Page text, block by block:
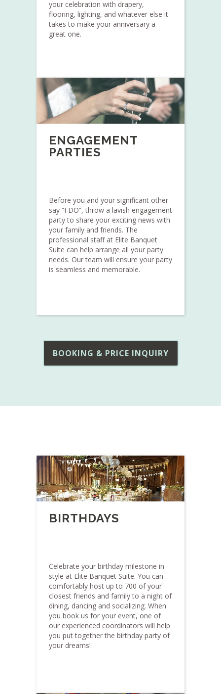
your celebration with drapery,
flooring, lighting, and whatever else it
takes to make your anniversary a
great one.
ENGAGEMENT
PARTIES
Before you and your significant other
say “I DO”, throw a lavish engagement
party to share your exciting news with
your family and friends. The
professional staff at Elite Banquet
Suite can help arrange all your party
needs. Our team will ensure your party
is seamless and memorable.
BOOKING & PRICE INQUIRY
BIRTHDAYS
Celebrate your birthday milestone in
style at Elite Banquet Suite. You can
comfortably host up to 700 of your
closest friends and family to a night of
dining, dancing and socializing. When
you book us for your event, one of
our experienced coordinators will help
you put together the birthday party of
your dreams!